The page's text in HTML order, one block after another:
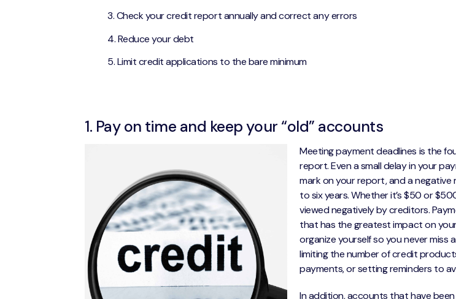
Check your credit report annually and correct any errors
Reduce your debt
Limit credit applications to the bare minimum
1. Pay on time and keep your “old” accounts
Meeting payment deadlines is the
report. Even a small delay in your
mark on your report, and a
to six years. Whether it’s $50 or
viewed negatively by creditors.
that has the greatest impact on
organize yourself so you never miss
limiting the number of credit
payments, or setting reminders to
In addition, accounts that have